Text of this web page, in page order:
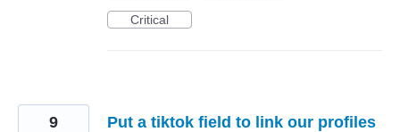
Critical
Put a tiktok field to link our profiles
9